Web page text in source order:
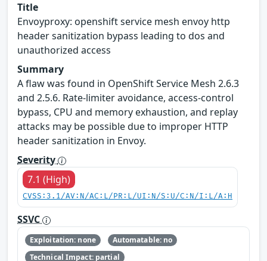
Title
Envoyproxy: openshift service mesh envoy http
header sanitization bypass leading to dos and
unauthorized access
Summary
A flaw was found in OpenShift Service Mesh 2.6.3
and 2.5.6. Rate-limiter avoidance, access-control
bypass, CPU and memory exhaustion, and replay
attacks may be possible due to improper HTTP
header sanitization in Envoy.
Severity
7.1 (High)
CVSS:3.1/AV:N/AC:L/PR:L/UI:N/S:U/C:N/I:L/A:H
SSVC
Exploitation: none
Automatable: no
Technical Impact: partial